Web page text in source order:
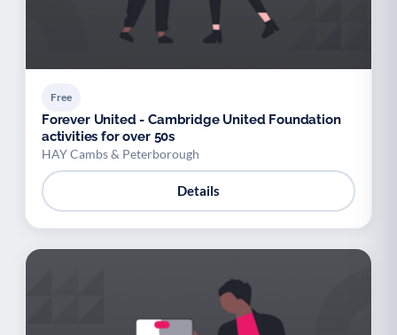
Free
Forever United - Cambridge United Foundation
activities for over 50s
HAY Cambs & Peterborough
Details